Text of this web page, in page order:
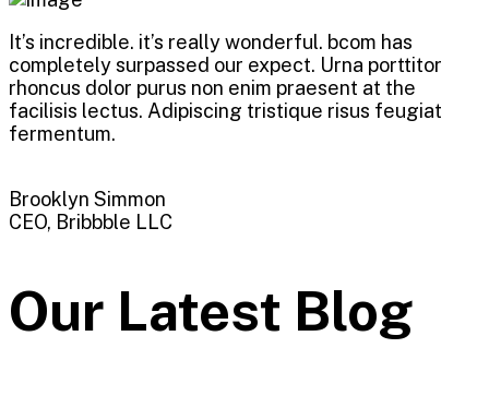
It’s incredible. it’s really wonderful. bcom has
completely surpassed our expect. Urna porttitor
rhoncus dolor purus non enim praesent at the
facilisis lectus. Adipiscing tristique risus feugiat
fermentum.
Brooklyn Simmon
CEO, Bribbble LLC
Our Latest Blog